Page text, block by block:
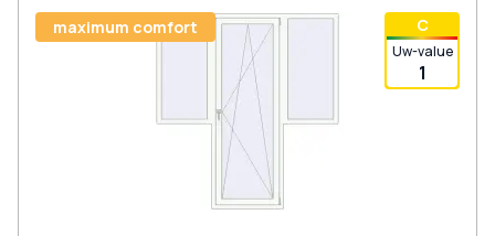
С
Uw-value
1
maximum comfort